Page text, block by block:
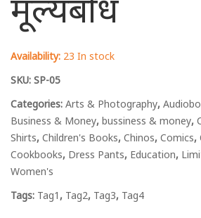
Availability: 23 In stock
SKU: SP-05
Categories: Arts & Photography,
Business & Money, bussiness & money,
Shirts, Children's Books, Chinos, Comics,
Cookbooks, Dress Pants, Education,
Women's
Tags: Tag1 , Tag2, Tag3, Tag4